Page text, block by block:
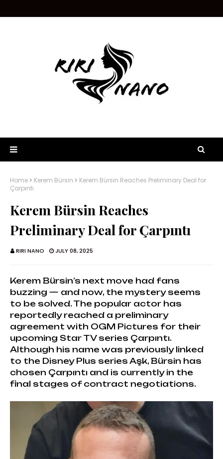
Home Kerem Bürsin
Kerem Bürsin Reaches Preliminary Deal for
Çarpıntı
Kerem Bürsin Reaches
Preliminary Deal for Çarpıntı
RIRI NANO JULY 08, 2025
Kerem Bürsin’s next move had fans
buzzing — and now, the mystery seems
to be solved. The popular actor has
reportedly reached a preliminary
agreement with OGM Pictures for their
upcoming Star TV series Çarpıntı.
Although his name was previously linked
to the Disney Plus series Aşk, Bürsin has
chosen Çarpıntı and is currently in the
final stages of contract negotiations.